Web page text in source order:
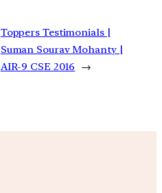
Toppers Testimonials |
Suman Sourav Mohanty |
AIR-9 CSE 2016
→